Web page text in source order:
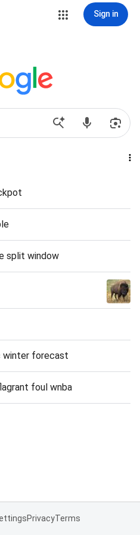
Sign in
split window
winter forecast
foul wnba
PrivacyTerms